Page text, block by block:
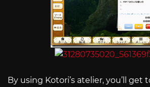
By using Kotori’s atelier, you’ll